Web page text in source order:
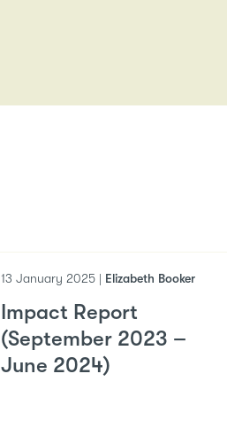
13 January 2025 | Elizabeth Booker
Impact Report
(September 2023 –
June 2024)